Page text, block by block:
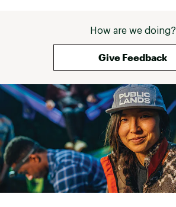
How are we doing?
Give Feedback